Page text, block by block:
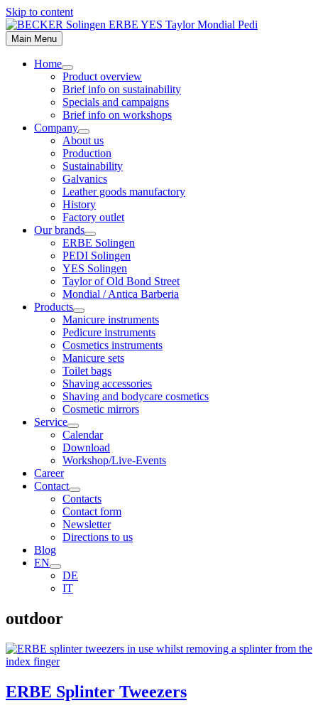
Skip to content
Main Menu
Home
Product overview
Brief info on sustainability
Specials and campaigns
Brief info on workshops
Company
About us
Production
Sustainability
Galvanics
Leather goods manufactory
History
Factory outlet
Our brands
ERBE Solingen
PEDI Solingen
YES Solingen
Taylor of Old Bond Street
Mondial / Antica Barberia
Products
Manicure instruments
Pedicure instruments
Cosmetics instruments
Manicure sets
Toilet bags
Shaving accessories
Shaving and bodycare cosmetics
Cosmetic mirrors
Service
Calendar
Download
Workshop/Live-Events
Career
Contact
Contacts
Contact form
Newsletter
Directions to us
Blog
EN
DE
IT
outdoor
ERBE Splinter Tweezers